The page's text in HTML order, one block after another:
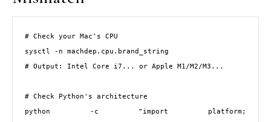
# Check your Mac's CPU
sysctl -n machdep.cpu.brand_string
# Output: Intel Core i7... or Apple M1/M2/M3...
# Check Python's architecture
python -c "import platform;